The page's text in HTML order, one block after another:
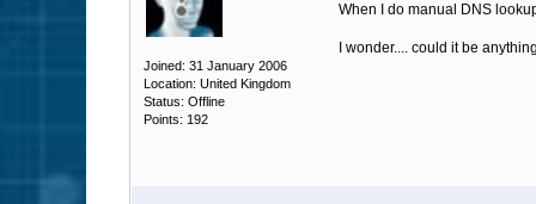
Joined: 31 January 2006
Location: United Kingdom
Status: Offline
Points: 192
When I do manual DNS
I wonder.... could it be